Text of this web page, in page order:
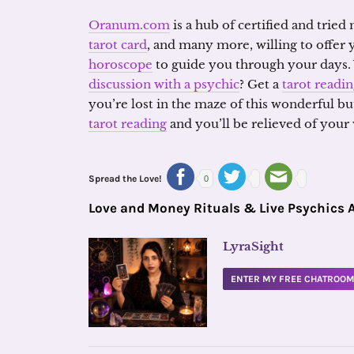
Oranum.com is a hub of certified and tried
tarot card, and many more, willing to offer
horoscope to guide you through your
discussion with a psychic? Get atarot
you’re lost in the maze of this wonderful
tarot reading and you’ll be relieved of
Spread the Love! 0
Love and Money Rituals & Live Psychics
LyraSight
ENTER MY FREE CHATROOM